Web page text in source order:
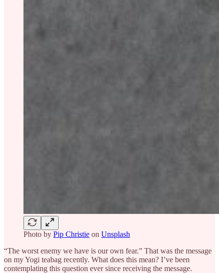
Photo by Pip Christie on Unsplash
“The worst enemy we have is our own fear.” That was the message
on my Yogi teabag recently. What does this mean? I’ve been
contemplating this question ever since receiving the message.